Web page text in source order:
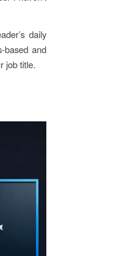
daily
based and
job title.